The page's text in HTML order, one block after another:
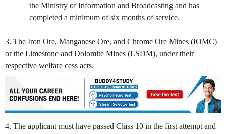
the Ministry of Information and Broadcasting and has
completed a minimum of six months of service.
3. The Iron Ore, Manganese Ore, and Chrome Ore Mines (IOMC)
or the Limestone and Dolomite Mines (LSDM), under their
respective welfare cess acts.
4. The applicant must have passed Class 10 in the first attempt and